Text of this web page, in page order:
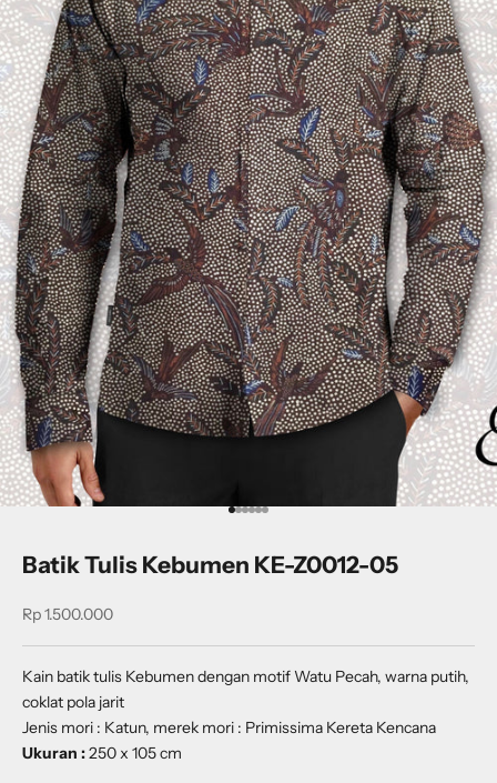
Go to item 1
Go to item 2
Go to item 3
Go to item 4
Go to item 5
Go to item 6
Batik Tulis Kebumen KE-Z0012-05
Sale price
Rp 1.500.000
Kain batik tulis Kebumen dengan motifWatu Pecah, warna putih,
coklat pola jarit
Jenis mori : Katun, merek mori : Primissima Kereta Kencana
Ukuran :250 x 105 cm